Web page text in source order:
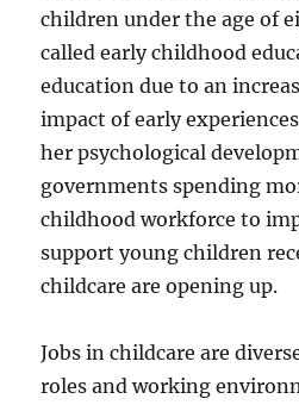
children under the age of
called early childhood
education due to an
impact of early
her psychological
governments spending
childhood workforce to
support young children
childcare are opening up.
Jobs in childcare are
roles and working